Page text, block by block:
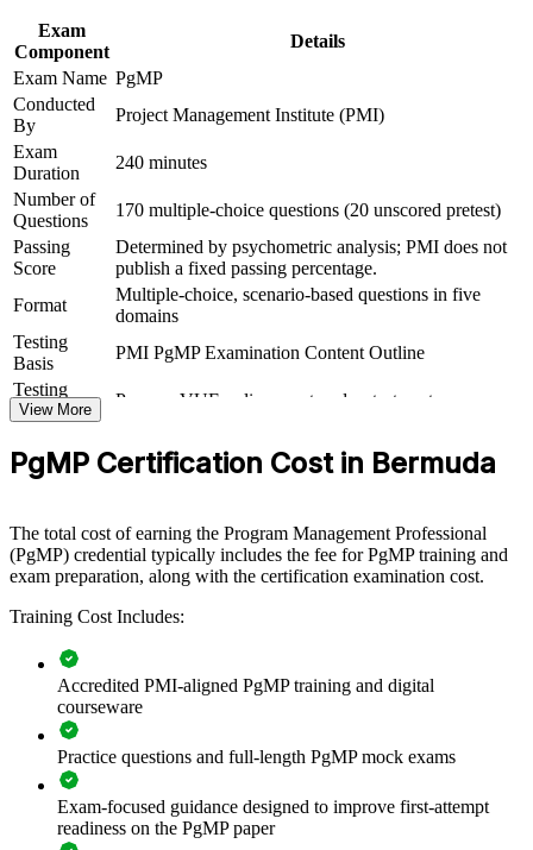
Commands a recognised pay premium in Bermuda's senior
job market
Connects your delivery track record to strategic organisational
View Schedules
For Organizations
PgMP group training helps organisations build programme
governance capability by equipping senior teams with structured
knowledge and practical skills. It can be delivered for PMOs,
business units or leadership groups. For organisations that need to
connect delivery to strategy and manage benefits across multiple
projects, this training provides a scalable, flexible solution.
If your organisation struggles to coordinate a growing set of change
initiatives, PgMP group training creates a shared programme
governance language. Senior teams gain a standardised approach to
Builds consistent programme governance across senior teams
Connects project and programme delivery to strategic goals
Improves benefits realisation and investment prioritisation
Supports leadership development and succession planning
Enables customised training aligned with business strategy
Standardises programme practice across business units
Exam
Component
Details
Exam Name PgMP
Conducted
By
Project Management Institute (PMI)
Exam
Duration
240 minutes
Number of
Questions
170 multiple-choice questions (20 unscored pretest)
Passing
Score
Determined by psychometric analysis; PMI does not
publish a fixed passing percentage.
Format
Multiple-choice, scenario-based questions in five
domains
Testing
Basis
PMI PgMP Examination Content Outline
Testing
Format
Pearson VUE online proctored or test center
Review
experience submission
View More
PgMP Certification Cost in Bermuda
The total cost of earning the Program Management Professional
(PgMP) credential typically includes the fee for PgMP training and
exam preparation, along with the certification examination cost.
Training Cost Includes:
Accredited PMI-aligned PgMP training and digital
courseware
Practice questions and full-length PgMP mock exams
Exam-focused guidance designed to improve first-attempt
readiness on the PgMP paper